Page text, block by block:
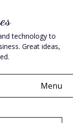
technology to
Great ideas,
Menu